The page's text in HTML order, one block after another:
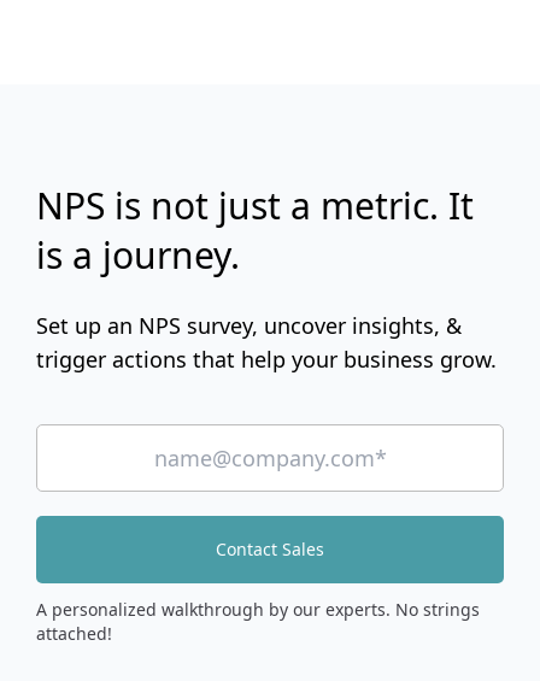
NPS is not just a metric. It
is a journey.
Set up an NPS survey, uncover insights, &
trigger actions that help your business grow.
Contact Sales
A personalized walkthrough by our experts. No strings
attached!